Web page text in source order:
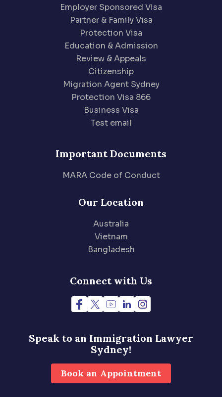
Employer Sponsored Visa
Partner & Family Visa
Protection Visa
Education & Admission
Review & Appeals
Citizenship
Migration Agent Sydney
Protection Visa 866
Business Visa
Test email
Important Documents
MARA Code of Conduct
Our Location
Australia
Vietnam
Bangladesh
Connect with Us
Speak to an Immigration Lawyer
Sydney!
Book an Appointment